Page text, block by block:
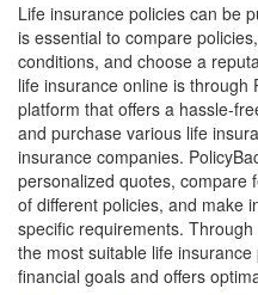
Life insurance policies can be
is essential to compare
conditions, and choose a
life insurance online is through
platform that offers a hassle-
and purchase various life
insurance companies.
personalized quotes, compare
of different policies, and make
specific requirements.
the most suitable life
financial goals and offers